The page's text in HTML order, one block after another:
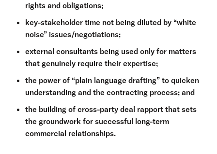
rights and obligations;
key-stakeholder time not being diluted by “white
noise” issues/negotiations;
external consultants being used only for matters
that genuinely require their expertise;
the power of “plain language drafting” to quicken
understanding and the contracting process; and
the building of cross-party deal rapport that sets
the groundwork for successful long-term
commercial relationships.